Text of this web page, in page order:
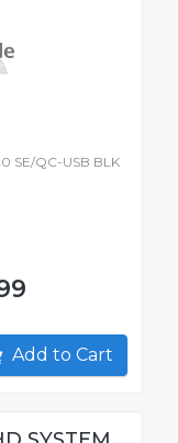
SE/QC-USB BLK
Add to Cart